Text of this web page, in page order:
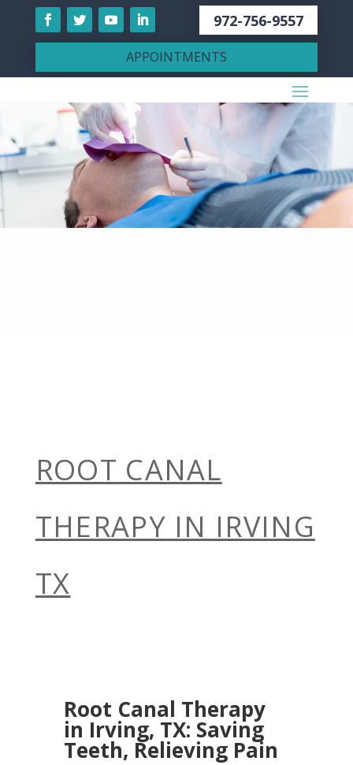
972-756-9557
APPOINTMENTS
ROOT CANAL
THERAPY IN IRVING
TX
Root Canal Therapy
in Irving, TX: Saving
Teeth, Relieving Pain